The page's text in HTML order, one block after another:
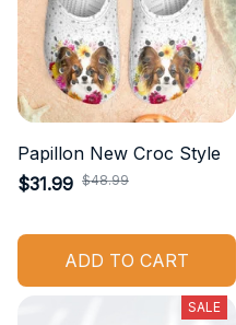
Papillon New Croc Style
$31.99 $48.99
ADD TO CART
SALE